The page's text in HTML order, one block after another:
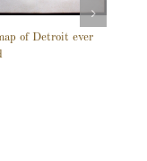
of Detroit ever